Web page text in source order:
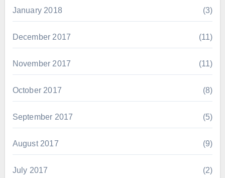
January 2018 (3)
December 2017 (11)
November 2017 (11)
October 2017 (8)
September 2017 (5)
August 2017 (9)
July 2017 (2)